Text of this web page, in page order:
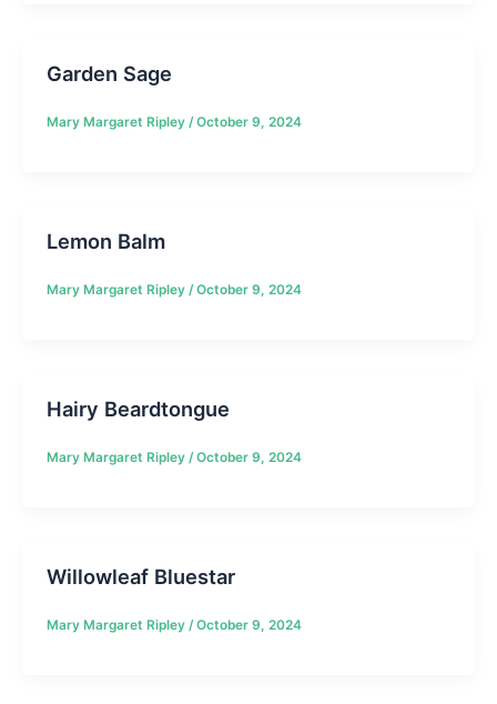
Garden Sage
Mary Margaret Ripley /October 9, 2024
Lemon Balm
Mary Margaret Ripley /October 9, 2024
Hairy Beardtongue
Mary Margaret Ripley /October 9, 2024
Willowleaf Bluestar
Mary Margaret Ripley /October 9, 2024